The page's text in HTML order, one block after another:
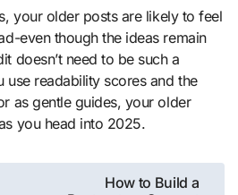
your older posts are likely to feel
even though the ideas remain
doesn’t need to be such a
use readability scores and the
as gentle guides, your older
you head into 2025.
How to Build a